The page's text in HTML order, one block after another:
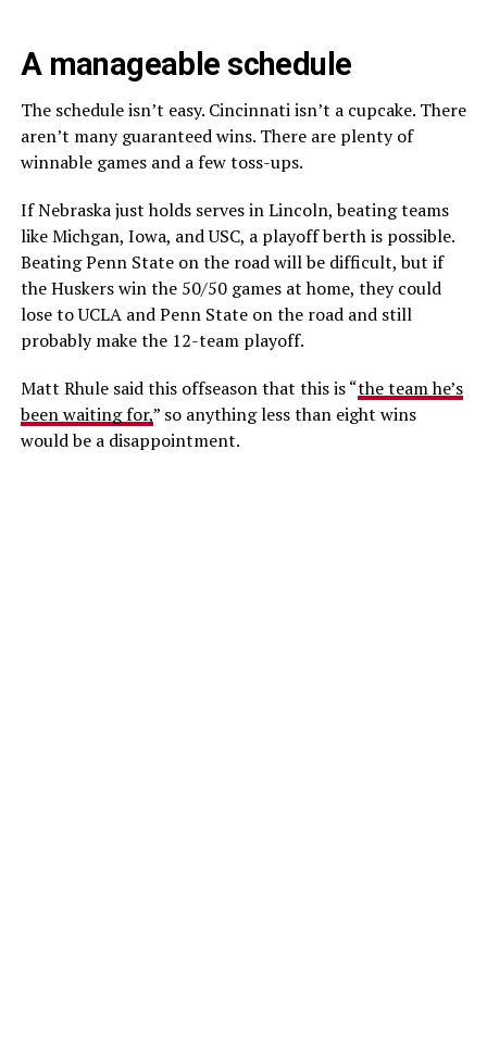
A manageable schedule
The schedule isn’t easy. Cincinnati isn’t a cupcake. There
aren’t many guaranteed wins. There are plenty of
winnable games and a few toss-ups.
If Nebraska just holds serves in Lincoln, beating teams
like Michgan, Iowa, and USC, a playoff berth is possible.
Beating Penn State on the road will be difficult, but if
the Huskers win the 50/50 games at home, they could
lose to UCLA and Penn State on the road and still
probably make the 12-team playoff.
Matt Rhule said this offseason that this is “the team he’s
been waiting for,” so anything less than eight wins
would be a disappointment.